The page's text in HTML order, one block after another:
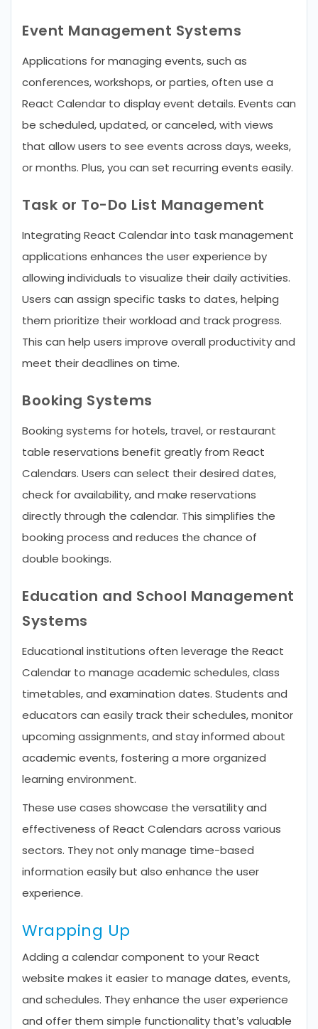
Event Management Systems
Applications for managing events, such as
conferences, workshops, or parties, often use a
React Calendar to display event details. Events can
be scheduled, updated, or canceled, with views
that allow users to see events across days, weeks,
or months. Plus, you can set recurring events easily.
Task or To-Do List Management
Integrating React Calendar into task management
applications enhances the user experience by
allowing individuals to visualize their daily activities.
Users can assign specific tasks to dates, helping
them prioritize their workload and track progress.
This can help users improve overall productivity and
meet their deadlines on time.
Booking Systems
Booking systems for hotels, travel, or restaurant
table reservations benefit greatly from React
Calendars. Users can select their desired dates,
check for availability, and make reservations
directly through the calendar. This simplifies the
booking process and reduces the chance of
double bookings.
Education and School Management
Systems
Educational institutions often leverage the React
Calendar to manage academic schedules, class
timetables, and examination dates. Students and
educators can easily track their schedules, monitor
upcoming assignments, and stay informed about
academic events, fostering a more organized
learning environment.
These use cases showcase the versatility and
effectiveness of React Calendars across various
sectors. They not only manage time-based
information easily but also enhance the user
experience.
Wrapping Up
Adding a calendar component to your React
website makes it easier to manage dates, events,
and schedules. They enhance the user experience
and offer them simple functionality that’s valuable